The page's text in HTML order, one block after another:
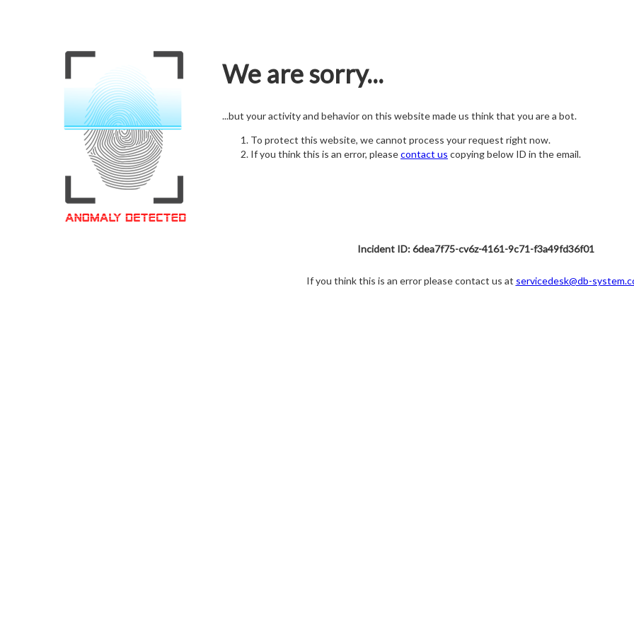
We are sorry...
...but your activity and behavior on this website made us think that you are a bot.
To protect this website, we cannot process your request right now.
If you think this is an error, pleasecontact us copying below ID in the email.
Incident ID: 6dea7f75-cv6z-4161-9c71-f3a49fd36f01
If you think this is an error please contact us at servicedesk@db-